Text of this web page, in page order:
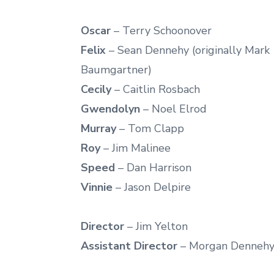
Oscar – Terry Schoonover
Felix – Sean Dennehy (originally Mark
Baumgartner)
Cecily– Caitlin Rosbach
Gwendolyn – Noel Elrod
Murray– Tom Clapp
Roy– Jim Malinee
Speed – Dan Harrison
Vinnie – Jason Delpire
Director – Jim Yelton
Assistant Director – Morgan Dennehy